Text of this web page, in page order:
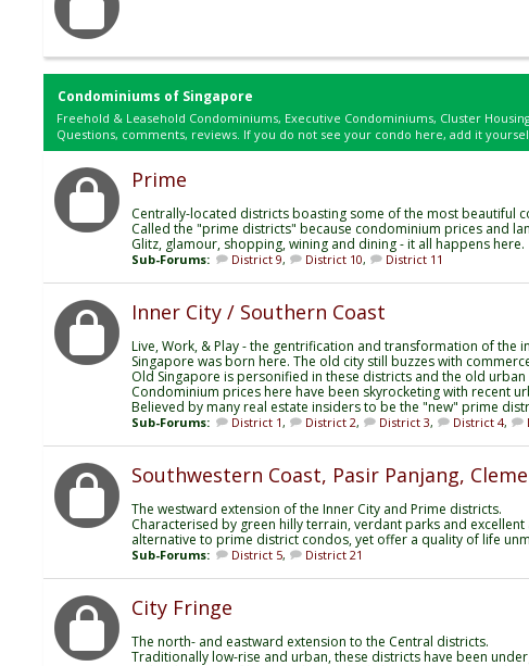
Condominiums of Singapore
Freehold & Leasehold Condominiums, Executive Condominiums, Cluster
Questions, comments, reviews. If you do not see your condo here, add it
Prime
Centrally-located districts boasting some of the most beautiful
Called the "prime districts" because condominium prices and
Glitz, glamour, shopping, wining and dining - it all happens here.
Sub-Forums: District 9, District 10, District 11
Inner City / Southern Coast
Live, Work, & Play - the gentrification and transformation of the
Singapore was born here. The old city still buzzes with
Old Singapore is personified in these districts and the old urban
Condominium prices here have been skyrocketing with recent
Believed by many real estate insiders to be the "new" prime
Sub-Forums: District 1 , District 2, District 3, District 4,
Southwestern Coast, Pasir Panjang,
The westward extension of the Inner City and Prime districts.
Characterised by green hilly terrain, verdant parks and
alternative to prime district condos, yet offer a quality of life
Sub-Forums: District 5, District 21
City Fringe
The north- and eastward extension to the Central districts.
Traditionally low-rise and urban, these districts have been